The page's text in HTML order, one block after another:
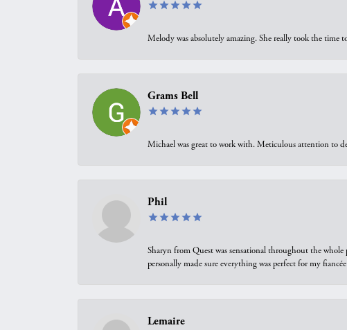
Melody was absolutely amazing. She really took the
Grams Bell
Michael was great to work with. Meticulous attention to
Phil
Sharyn from Quest was sensational throughout the
personally made sure everything was perfect for my
Lemaire